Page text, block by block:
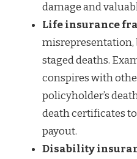
damage and
Life insurance
staged deaths.
conspires with
policyholder’s
death certificates
payout.
Disability